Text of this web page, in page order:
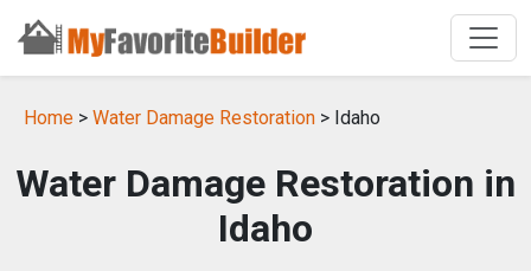
Home > Water Damage Restoration > Idaho
Water Damage Restoration in
Idaho